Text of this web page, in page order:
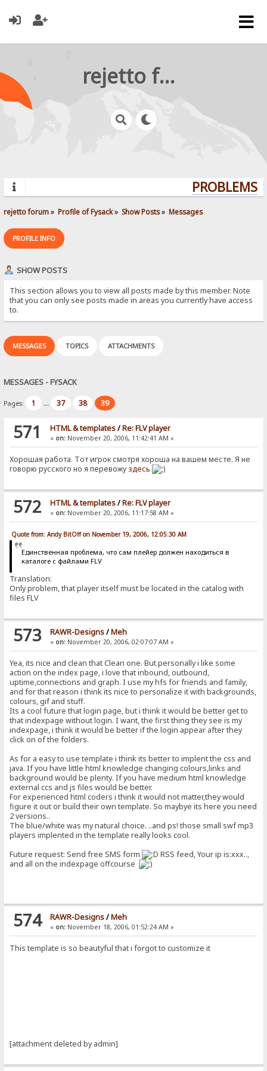
rejetto forum
rejetto forum» Profile of Fysack» Show Posts» Messages
PROFILE INFO
SHOW POSTS
This section allows you to view all posts made by this member. Note
that you can only see posts made in areas you currently have access
to.
MESSAGES TOPICS ATTACHMENTS
MESSAGES - FYSACK
Pages: 1 ... 37 38 39
571 HTML & templates/Re: FLV player
« on:November 20, 2006, 11:42:41 AM »
Хорошая работа. Тот игрок смотря хороша на вашем месте. Я не
говорю русского но я перевожу здесь
572 HTML & templates/Re: FLV player
« on:November 20, 2006, 11:17:58 AM »
Quote from: Andy BitOff on November 19, 2006, 12:05:30 AM
Единственная проблема, что сам плейер должен находиться в
каталоге с файлами FLV
Translation:
Only problem, that player itself must be located in the catalog with
files FLV
573 RAWR-Designs/Meh
« on:November 20, 2006, 02:07:07 AM »
Yea, its nice and clean that Clean one. But personally i like some
action on the index page, i love that inbound, outbound,
uptime,connections and graph. I use my hfs for friends and family,
and for that reason i think its nice to personalize it with backgrounds,
colours, gif and stuff.
Its a cool future that login page, but i think it would be better get to
that indexpage without login. I want, the first thing they see is my
indexpage, i think it would be better if the login appear after they
click on of the folders.
As for a easy to use template i think its better to implent the css and
java. If you have little html knowledge changing colours,links and
background would be plenty. If you have medium html knowledge
external ccs and js files would be better.
For experienced html coders i think it would not matter,they would
figure it out or build their own template. So maybye its here you need
2 versions..
The blue/white was my natural choice. ..and ps! those small swf mp3
players implented in the template really looks cool.
Future request: Send free SMS form
RSS feed, Your ip is:xxx..,
and all on the indexpage offcourse
574 RAWR-Designs/Meh
« on:November 18, 2006, 01:52:24 AM »
This template is so beautyful that i forgot to customize it
[attachment deleted by admin]